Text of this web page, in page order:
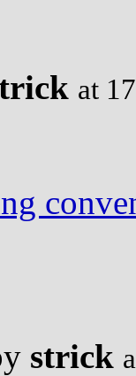
at
strick